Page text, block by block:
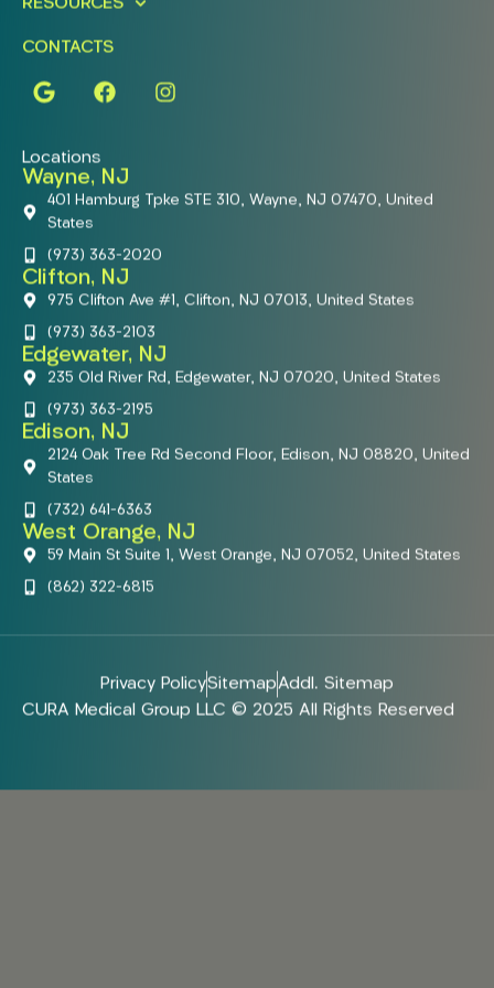
RESOURCES
CONTACTS
Locations
Wayne, NJ
401 Hamburg Tpke STE 310, Wayne, NJ 07470, United
States
(973) 363-2020
Clifton, NJ
975 Clifton Ave #1, Clifton, NJ 07013, United States
(973) 363-2103
Edgewater, NJ
235 Old River Rd, Edgewater, NJ 07020, United States
(973) 363-2195
Edison, NJ
2124 Oak Tree Rd Second Floor, Edison, NJ 08820, United
States
(732) 641-6363
West Orange, NJ
59 Main St Suite 1, West Orange, NJ 07052, United States
(862) 322-6815
Privacy PolicySitemapAddl. Sitemap
CURA Medical Group LLC © 2025 All Rights Reserved